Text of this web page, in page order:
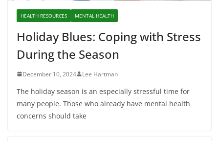
HEALTH RESOURCES MENTAL HEALTH
Holiday Blues: Coping with Stress
During the Season
December 10, 2024 Lee Hartman
The holiday season is an especially stressful time for
many people. Those who already have mental health
concerns should take